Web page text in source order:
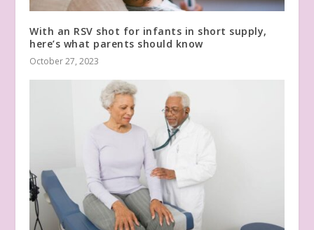
With an RSV shot for infants in short supply,
here’s what parents should know
October 27, 2023